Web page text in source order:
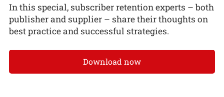
In this special, subscriber retention experts – both
publisher and supplier – share their thoughts on
best practice and successful strategies.
Download now